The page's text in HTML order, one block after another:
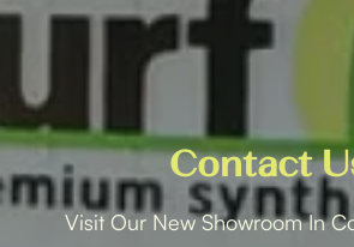
Contact
Visit Our New Showroom In